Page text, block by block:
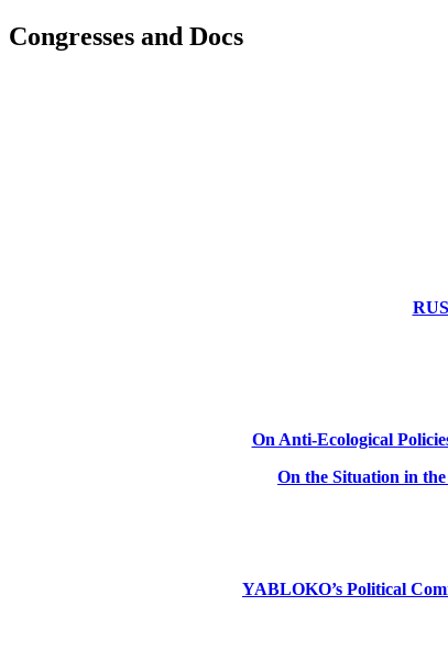
Congresses and Docs
On Anti-Ecological
On the Situation in
YABLOKO’s Political